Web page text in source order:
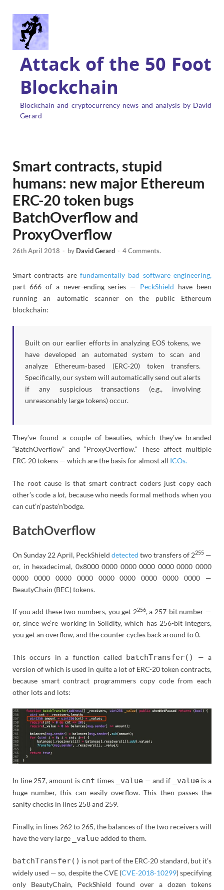
Attack of the 50 Foot
Blockchain
Blockchain and cryptocurrency news and analysis by David
Gerard
Smart contracts, stupid
humans: new major Ethereum
ERC-20 token bugs
BatchOverflow and
ProxyOverflow
26th April 2018 - by David Gerard - 4 Comments.
Smart contracts are fundamentally bad software engineering,
part 666 of a never-ending series — PeckShield have been
running an automatic scanner on the public Ethereum
blockchain:
Built on our earlier efforts in analyzing EOS tokens, we
have developed an automated system to scan and
analyze Ethereum-based (ERC-20) token transfers.
Specifically, our system will automatically send out alerts
if any suspicious transactions (e.g., involving
unreasonably large tokens) occur.
They’ve found a couple of beauties, which they’ve branded
“BatchOverflow” and “ProxyOverflow.” These affect multiple
ERC-20 tokens — which are the basis for almost all ICOs.
The root cause is that smart contract coders just copy each
other’s code alot, because who needs formal methods when you
can cut’n’paste’n’bodge.
BatchOverflow
On Sunday 22 April, PeckShield detected two transfers of 2255 —
or, in hexadecimal, 0x8000 0000 0000 0000 0000 0000 0000
0000 0000 0000 0000 0000 0000 0000 0000 0000 —
BeautyChain (BEC) tokens.
If you add these two numbers, you get 2256, a 257-bit number —
or, since we’re working in Solidity, which has 256-bit integers,
you get an overflow, and the counter cycles back around to 0.
This occurs in a function called batchTransfer()
— a
version of which is used in quite a lot of ERC-20 token contracts,
because smart contract programmers copy code from each
other lots and lots:
In line 257, amount is cnt times _value— and if _valueis a
huge number, this can easily overflow. This then passes the
sanity checks in lines 258 and 259.
Finally, in lines 262 to 265, the balances of the two receivers will
have the very large
_valueadded to them.
batchTransfer() is not part of the ERC-20 standard, but it’s
widely used — so, despite the CVE (CVE-2018-10299) specifying
only BeautyChain, PeckShield found over a dozen tokens